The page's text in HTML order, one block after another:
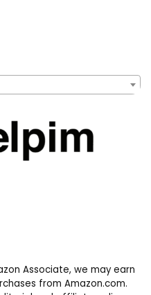
Associate, we may earn
from Amazon.com.